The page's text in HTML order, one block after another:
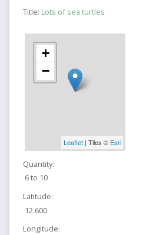
Title: Lots of sea turtles
+
−
Leaflet| Tiles © Esri
Quantity:
6 to 10
Latitude:
12.600
Longitude: